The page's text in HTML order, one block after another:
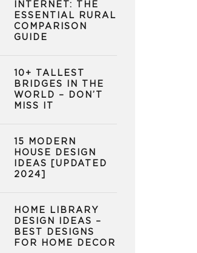
INTERNET: THE
ESSENTIAL RURAL
COMPARISON
GUIDE
10+ TALLEST
BRIDGES IN THE
WORLD – DON’T
MISS IT
15 MODERN
HOUSE DESIGN
IDEAS [UPDATED
2024]
HOME LIBRARY
DESIGN IDEAS –
BEST DESIGNS
FOR HOME DECOR